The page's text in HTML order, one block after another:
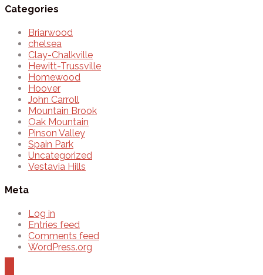
Categories
Briarwood
chelsea
Clay-Chalkville
Hewitt-Trussville
Homewood
Hoover
John Carroll
Mountain Brook
Oak Mountain
Pinson Valley
Spain Park
Uncategorized
Vestavia Hills
Meta
Log in
Entries feed
Comments feed
WordPress.org